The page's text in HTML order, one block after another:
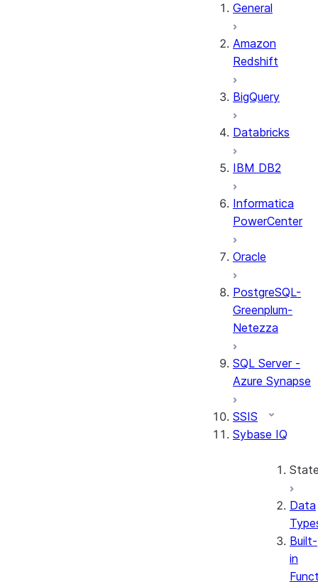
General
Amazon
Redshift
BigQuery
Databricks
IBM DB2
Informatica
PowerCenter
Oracle
PostgreSQL-
Greenplum-
Netezza
SQL Server -
Azure Synapse
SSIS
Sybase IQ
Data
Built-
in